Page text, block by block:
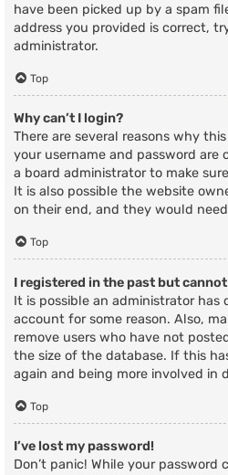
have been picked up by a spam
address you provided is correct,
administrator.
Top
Why can’t I login?
There are several reasons why
your username and password
a board administrator to make
It is also possible the website
on their end, and they would
Top
I registered in the past but
It is possible an administrator
account for some reason. Also,
remove users who have not
the size of the database. If this
again and being more involved in
Top
I’ve lost my password!
Don’t panic! While your